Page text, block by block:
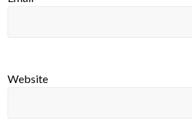
Website